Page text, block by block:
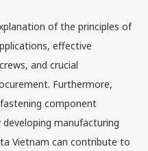
of the principles of
effective
and crucial
Furthermore,
component
developing manufacturing
Vietnam can contribute to